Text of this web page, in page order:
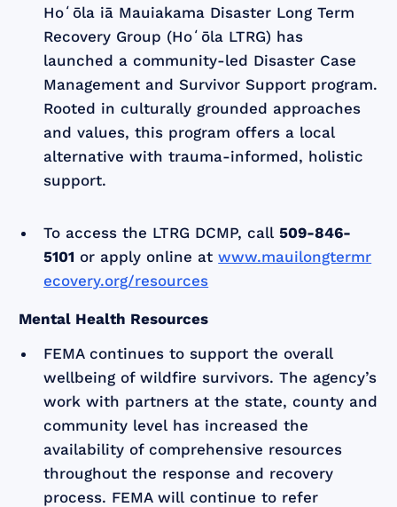
Hoʻōla iā Mauiakama Disaster Long Term
Recovery Group (Hoʻōla LTRG) has
launched a community-led Disaster Case
Management and Survivor Support program.
Rooted in culturally grounded approaches
and values, this program offers a local
alternative with trauma-informed, holistic
support.
To access the LTRG DCMP, call509-846-
5101 or apply online atwww.mauilongtermr
ecovery.org/resources
Mental Health Resources
FEMA continues to support the overall
wellbeing of wildfire survivors. The agency’s
work with partners at the state, county and
community level has increased the
availability of comprehensive resources
throughout the response and recovery
process. FEMA will continue to refer